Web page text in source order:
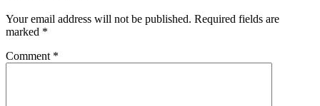
Your email address will not be published. Required fields are
marked *
Comment *